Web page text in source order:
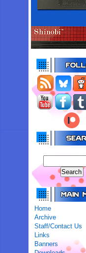
Home
Archive
Staff/Contact Us
Links
Banners